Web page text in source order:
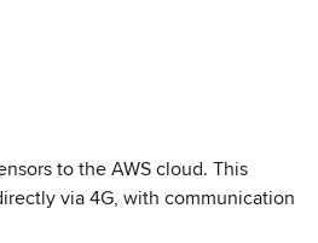
to the AWS cloud. This
via 4G, with communication